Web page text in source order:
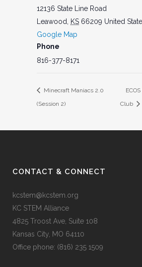
12136 State Line Road
Leawood
KS 66209 United
Google Map
Phone
816-377-8171
Minecraft Maniacs 2.0
(Session 2)
Club
CONTACT & CONNECT
kcstem@kcstem.org
KC STEM Alliance
4825 Troost Ave, Suite 108
Kansas City, MO 64110
Office phone: (816) 235 1509